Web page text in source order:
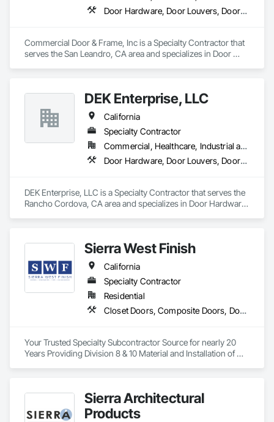
Door Hardware, Door Louvers, Doors and Frames, Specialty Doors and Frames, Wood Doors and Frames
Commercial Door & Frame, Inc is a Specialty Contractor that
serves the San Leandro, CA area and specializes in Door
DEK Enterprise, LLC
California
Specialty Contractor
Commercial, Healthcare, Industrial and Energy, Infrastructure
Door Hardware, Door Louvers, Doors and Frames, Metal Doors and Frames, Specialty Doors and Frames
DEK Enterprise, LLC is a Specialty Contractor that serves the
Rancho Cordova, CA area and specializes in Door Hardware,
Sierra West Finish
California
Specialty Contractor
Residential
Closet Doors, Composite Doors, Door Hardware, Door Louvers, Doors and Frames, Finish Carpentry, Hardware Accessories, Postal Specialties, Toilet Bath and Laundry Accessories, Wardrobe and Closet Specialties, Wood Doors and Frames
Your Trusted Specialty Subcontractor Source for nearly 20
Years Providing Division 8 & 10 Material and Installation of
Sierra Architectural
Products